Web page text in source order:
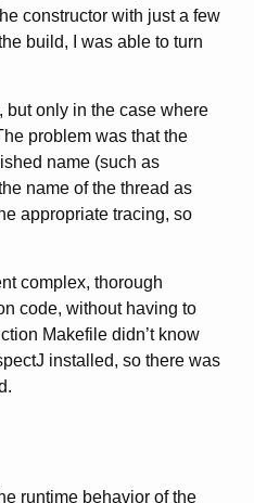
constructor with just a few
build, I was able to turn
but only in the case where
problem was that the
name (such as
name of the thread as
appropriate tracing, so
complex, thorough
code, without having to
Makefile didn’t know
installed, so there was
runtime behavior of the